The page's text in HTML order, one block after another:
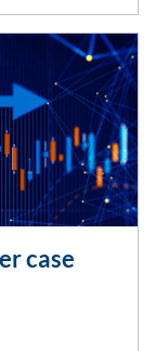
case